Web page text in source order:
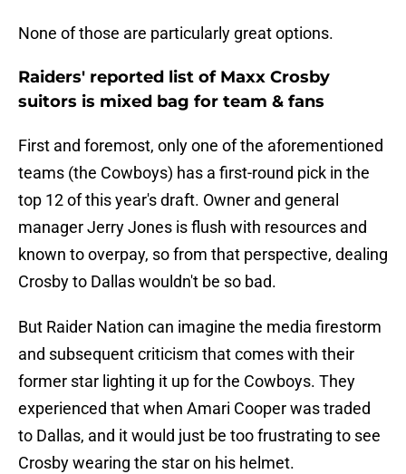
None of those are particularly great options.
Raiders' reported list of Maxx Crosby
suitors is mixed bag for team & fans
First and foremost, only one of the aforementioned
teams (the Cowboys) has a first-round pick in the
top 12 of this year's draft. Owner and general
manager Jerry Jones is flush with resources and
known to overpay, so from that perspective, dealing
Crosby to Dallas wouldn't be so bad.
But Raider Nation can imagine the media firestorm
and subsequent criticism that comes with their
former star lighting it up for the Cowboys. They
experienced that when Amari Cooper was traded
to Dallas, and it would just be too frustrating to see
Crosby wearing the star on his helmet.